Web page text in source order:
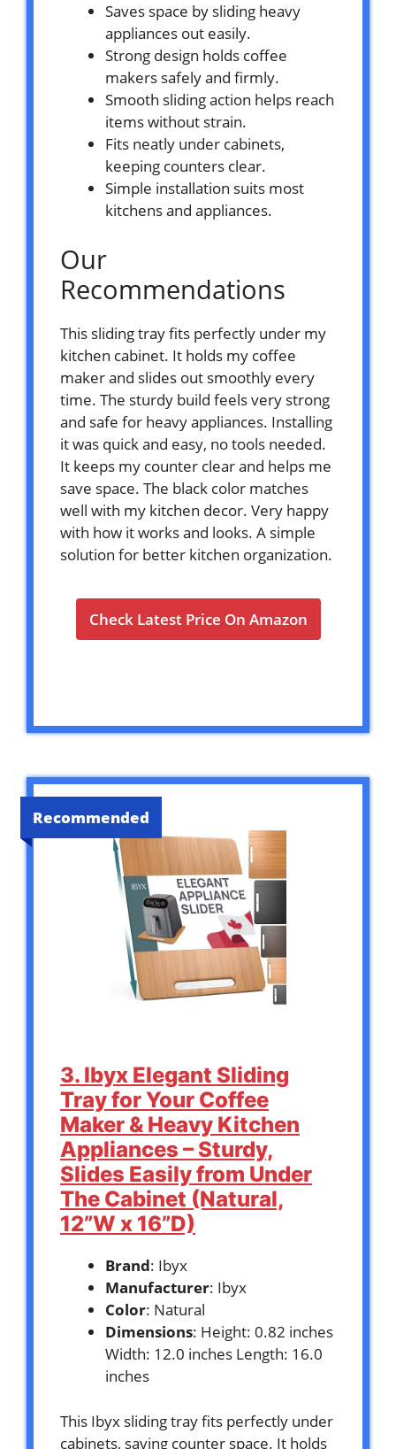
Saves space by sliding heavy
appliances out easily.
Strong design holds coffee
makers safely and firmly.
Smooth sliding action helps reach
items without strain.
Fits neatly under cabinets,
keeping counters clear.
Simple installation suits most
kitchens and appliances.
Our
Recommendations
This sliding tray fits perfectly under my
kitchen cabinet. It holds my coffee
maker and slides out smoothly every
time. The sturdy build feels very strong
and safe for heavy appliances. Installing
it was quick and easy, no tools needed.
It keeps my counter clear and helps me
save space. The black color matches
well with my kitchen decor. Very happy
with how it works and looks. A simple
solution for better kitchen organization.
Check Latest Price On Amazon
Recommended
3. Ibyx Elegant Sliding
Tray for Your Coffee
Maker & Heavy Kitchen
Appliances – Sturdy,
Slides Easily from Under
The Cabinet (Natural,
12”W x 16”D)
Brand: Ibyx
Manufacturer: Ibyx
Color: Natural
Dimensions: Height: 0.82 inches
Width: 12.0 inches Length: 16.0
inches
This Ibyx sliding tray fits perfectly under
cabinets, saving counter space. It holds